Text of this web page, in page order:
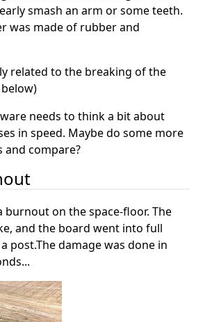
smash an arm or some teeth.
was made of rubber and
related to the breaking of the
needs to think a bit about
in speed. Maybe do some more
and compare?
burnout on the space-floor. The
and the board went into full
post.The damage was done in